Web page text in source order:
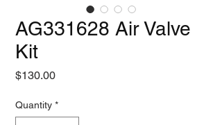
AG331628 Air Valve
Kit
$130.00Price
Quantity *